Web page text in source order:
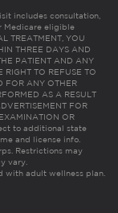
includes consultation,
Medicare eligible
TREATMENT, YOU
THREE DAYS AND
PATIENT AND ANY
RIGHT TO REFUSE TO
FOR ANY OTHER
AS A RESULT
FOR
OR
to additional state
and license info.
Restrictions may
vary.
with adult wellness plan.